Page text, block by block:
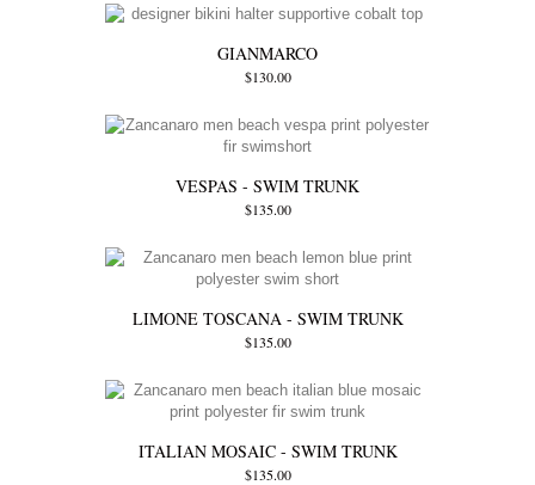
GIANMARCO
$130.00
VESPAS - SWIM TRUNK
$135.00
LIMONE TOSCANA - SWIM TRUNK
$135.00
ITALIAN MOSAIC - SWIM TRUNK
$135.00